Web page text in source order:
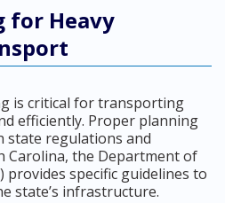
for Heavy
is critical for transporting
efficiently. Proper planning
state regulations and
Carolina, the Department of
provides specific guidelines to
state’s infrastructure.